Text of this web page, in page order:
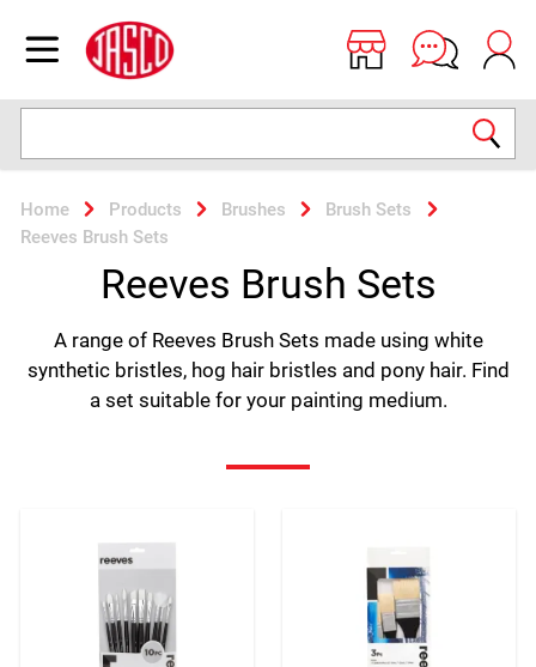
Open menu
Jasco
Home Products Brushes
Brush Sets
Reeves Brush Sets
Reeves Brush Sets
A range of Reeves Brush Sets made using white
synthetic bristles, hog hair bristles and pony hair. Find
a set suitable for your painting medium.